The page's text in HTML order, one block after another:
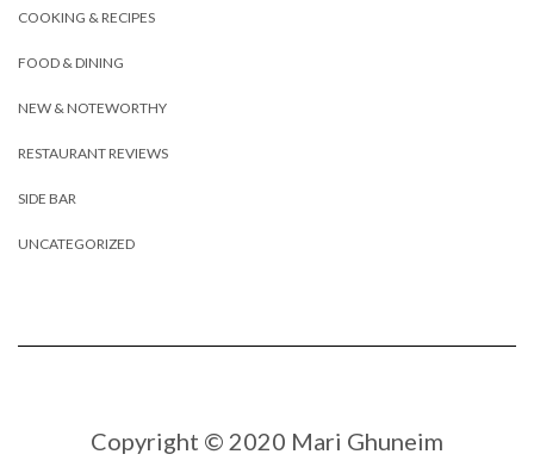
COOKING & RECIPES
FOOD & DINING
NEW & NOTEWORTHY
RESTAURANT REVIEWS
SIDE BAR
UNCATEGORIZED
Copyright © 2020 Mari Ghuneim